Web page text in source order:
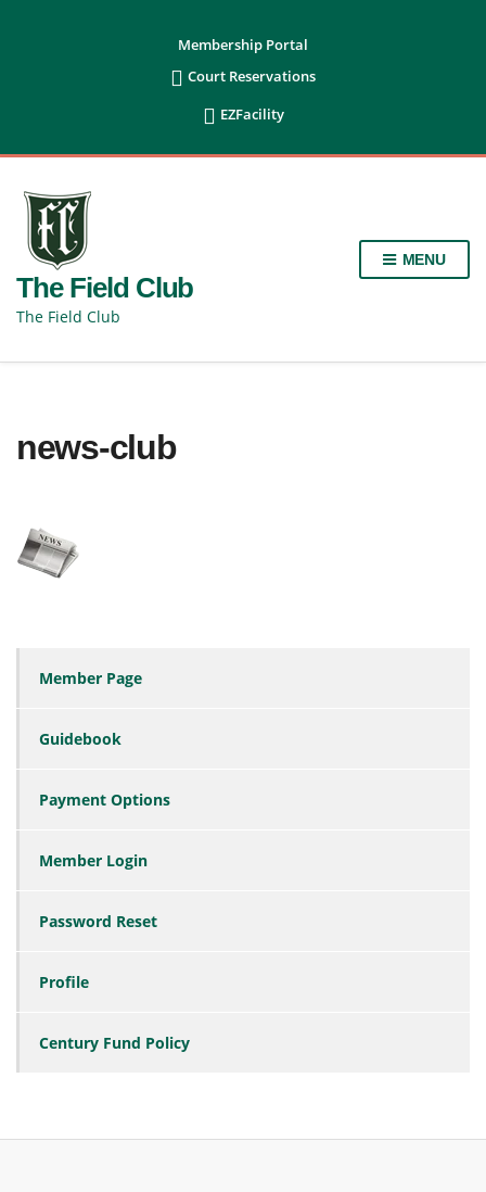
Membership Portal
 Court Reservations
 EZFacility
The Field Club
The Field Club
MENU
news-club
Member Page
Guidebook
Payment Options
Member Login
Password Reset
Profile
Century Fund Policy